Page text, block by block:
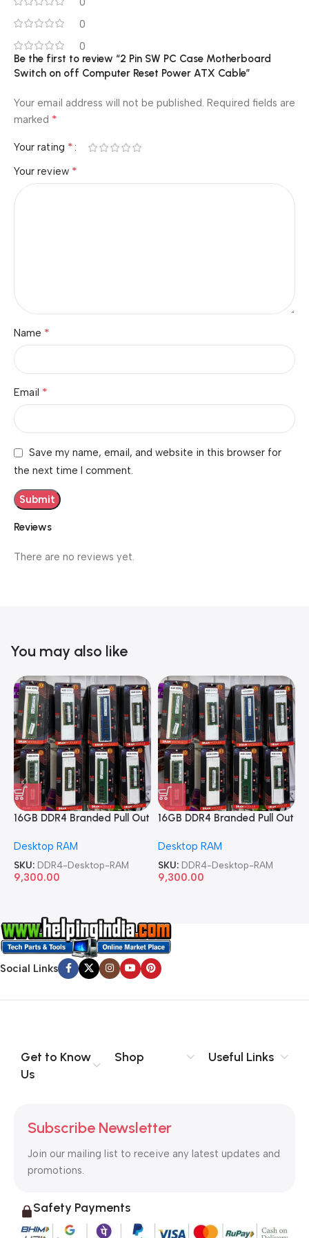
0
0
Reviews
There are no reviews yet.
Be the first to review “2 Pin SW PC Case Motherboard
Switch on off Computer Reset Power ATX Cable”
Your email address will not be published. Required fields are
marked *
Your rating *
Your review *
Name *
Email *
Save my name, email, and website in this browser for
the next time I comment.
You may also like
16GB DDR4 Branded Pull Out
Desktop RAM
SKU: DDR4-Desktop-RAM
9,300.00
16GB DDR4 Branded Pull Out
Desktop RAM
SKU: DDR4-Desktop-RAM
9,300.00
Social Links
Get to Know
Us
Shop Useful Links
Subscribe Newsletter
Join our mailing list to receive any latest updates and
promotions.
Safety Payments